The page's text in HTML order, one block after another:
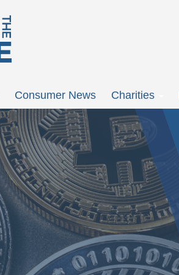
Consumer News Charities